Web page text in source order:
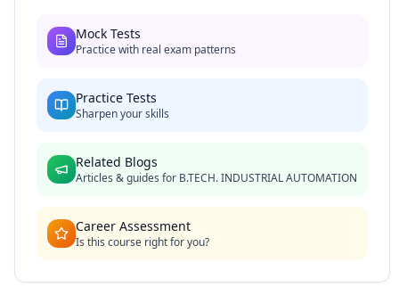
Mock Tests
Practice with real exam patterns
Practice Tests
Sharpen your skills
Related Blogs
Articles & guides for B.TECH. INDUSTRIAL AUTOMATION
Career Assessment
Is this course right for you?